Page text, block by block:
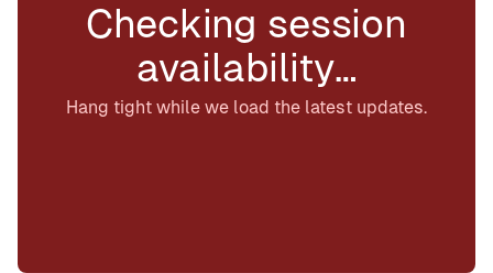
Checking session
availability…
Hang tight while we load the latest updates.